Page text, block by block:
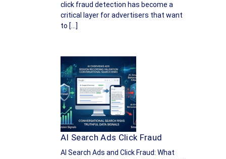
click fraud detection has become a
critical layer for advertisers that want
to […]
AI Search Ads Click Fraud
AI Search Ads and Click Fraud: What